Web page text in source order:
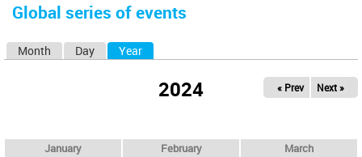
here
Global series of events
Month Day Year
2024 « Prev Next »
January February March